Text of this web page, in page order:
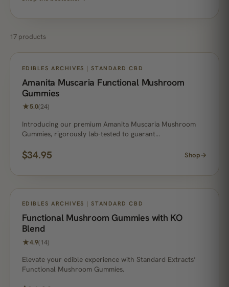
17 products
NO. 1 BEST SELLER
EDIBLES ARCHIVES | STANDARD CBD
Amanita Muscaria Functional Mushroom
Gummies
★5.0(24)
Introducing our premium Amanita Muscaria Mushroom
Gummies, rigorously lab-tested to guarant…
$34.95 Shop→
EDIBLES ARCHIVES | STANDARD CBD
Functional Mushroom Gummies with KO
Blend
★4.9(14)
Elevate your edible experience with Standard Extracts’
Functional Mushroom Gummies.